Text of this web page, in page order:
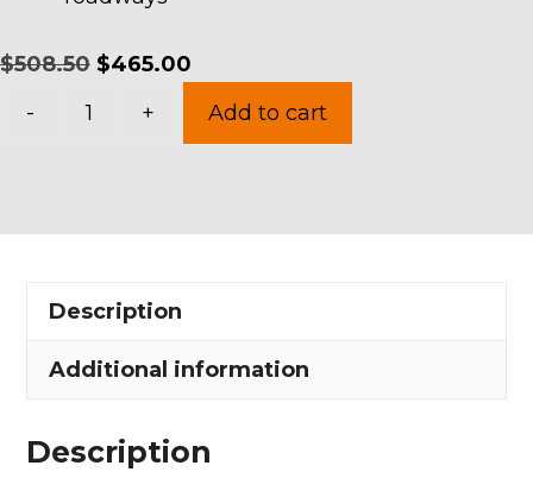
$508.50 Original
$465.00
price
-
in
quantity
+ Add to cart
Description
Additional information
Description